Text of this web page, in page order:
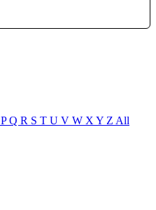
PQ R S T U V W X Y Z All